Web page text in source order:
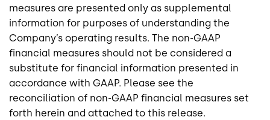
measures are presented only as supplemental
information for purposes of understanding the
Company’s operating results. The non-GAAP
financial measures should not be considered a
substitute for financial information presented in
accordance with GAAP. Please see the
reconciliation of non-GAAP financial measures set
forth herein and attached to this release.